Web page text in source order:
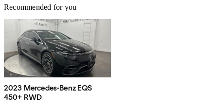
Recommended for you
2023 Mercedes-Benz EQS
450+ RWD